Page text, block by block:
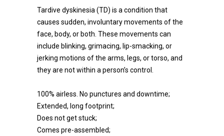
Tardive dyskinesia (TD) is a condition that
causes sudden, involuntary movements of the
face, body, or both. These movements can
include blinking, grimacing, lip-smacking, or
jerking motions of the arms, legs, or torso, and
they are not within a person’s control.
100% airless. No punctures and downtime;
Extended, long footprint;
Does not get stuck;
Comes pre-assembled;